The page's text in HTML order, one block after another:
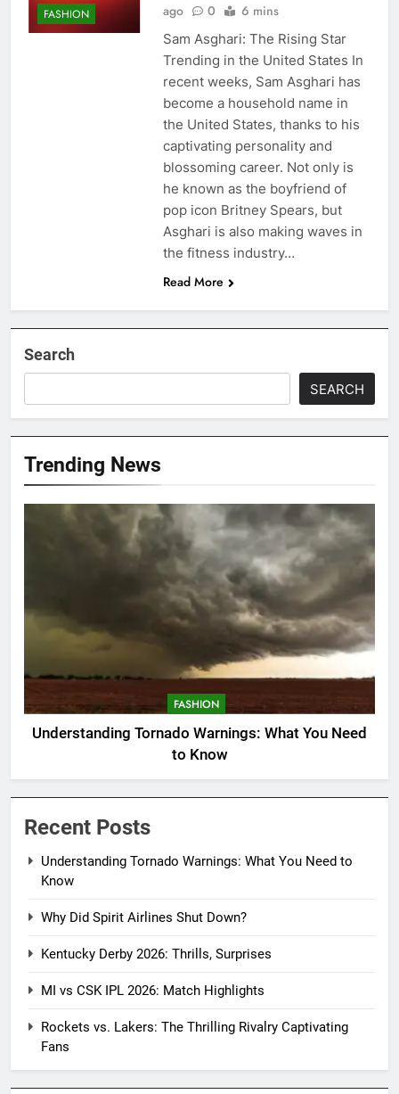
FASHION
ago
0 6 mins
Sam Asghari: The Rising Star
Trending in the United States In
recent weeks, Sam Asghari has
become a household name in
the United States, thanks to his
captivating personality and
blossoming career. Not only is
he known as the boyfriend of
pop icon Britney Spears, but
Asghari is also making waves in
the fitness industry…
Read More
Search
SEARCH
Trending News
FASHION
Understanding Tornado Warnings: What You Need
to Know
Recent Posts
Understanding Tornado Warnings: What You Need to
Know
Why Did Spirit Airlines Shut Down?
Kentucky Derby 2026: Thrills, Surprises
MI vs CSK IPL 2026: Match Highlights
Rockets vs. Lakers: The Thrilling Rivalry Captivating
Fans